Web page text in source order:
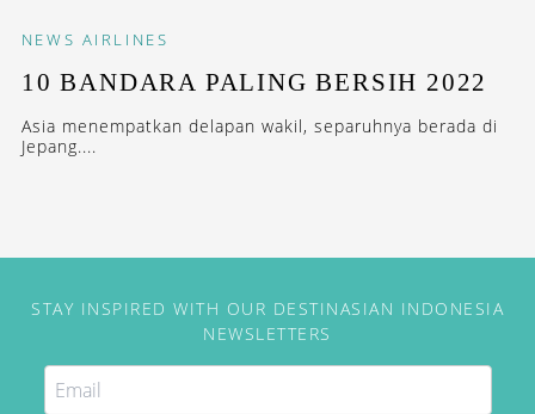
NEWS AIRLINES
10 BANDARA PALING BERSIH 2022
Asia menempatkan delapan wakil, separuhnya berada di
Jepang....
STAY INSPIRED WITH OUR DESTINASIAN INDONESIA
NEWSLETTERS